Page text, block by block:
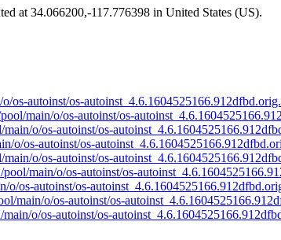
at 34.066200,-117.776398 in United States (US).
os-autoinst/os-
main/o/os-autoinst/os-
o/os-autoinst/os-
o/os-autoinst/os-
o/os-autoinst/os-
main/o/os-autoinst/os-
o/os-autoinst/os-
main/o/os-autoinst/os-
o/os-autoinst/os-